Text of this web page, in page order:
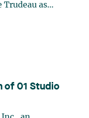
Trudeau as
group. Before
completed two
During her
was able to
familiar with
the Business
of 01 Studio